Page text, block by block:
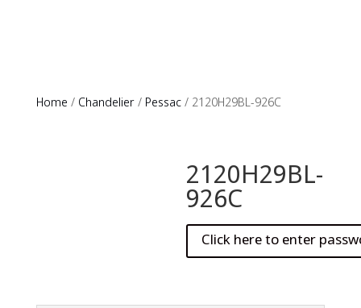
Home / Chandelier/ Pessac/ 2120H29BL-926C
2120H29BL-
926C